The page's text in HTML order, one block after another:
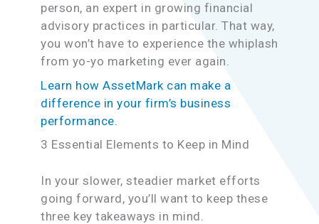
person, an expert in growing financial
advisory practices in particular. That way,
you won’t have to experience the whiplash
from yo-yo marketing ever again.
Learn how AssetMark can make a
difference in your firm’s business
performance.
3 Essential Elements to Keep in Mind
In your slower, steadier market efforts
going forward, you’ll want to keep these
three key takeaways in mind.